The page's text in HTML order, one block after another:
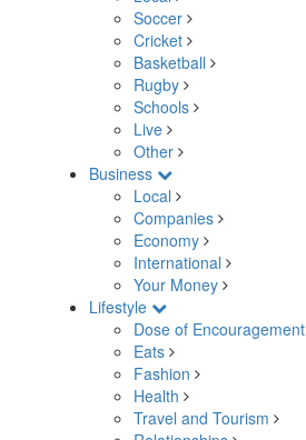
Soccer
Cricket
Basketball
Rugby
Schools
Live
Other
Business
Local
Companies
Economy
International
Your Money
Lifestyle
Dose of Encouragement
Eats
Fashion
Health
Travel and Tourism